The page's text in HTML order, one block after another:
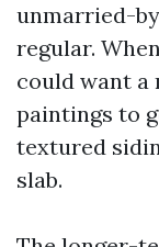
unmarried-
regular.
could want a
paintings to
textured
slab.